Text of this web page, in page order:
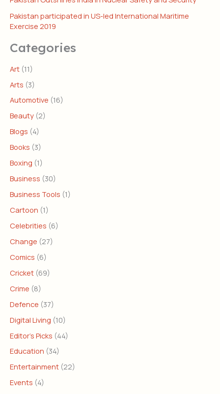
Pakistan participated in US-led International Maritime
Exercise 2019
Categories
Art (11)
Arts (3)
Automotive (16)
Beauty (2)
Blogs (4)
Books (3)
Boxing (1)
Business (30)
Business Tools (1)
Cartoon (1)
Celebrities (6)
Change (27)
Comics (6)
Cricket (69)
Crime (8)
Defence (37)
Digital Living (10)
Editor's Picks (44)
Education (34)
Entertainment (22)
Events (4)